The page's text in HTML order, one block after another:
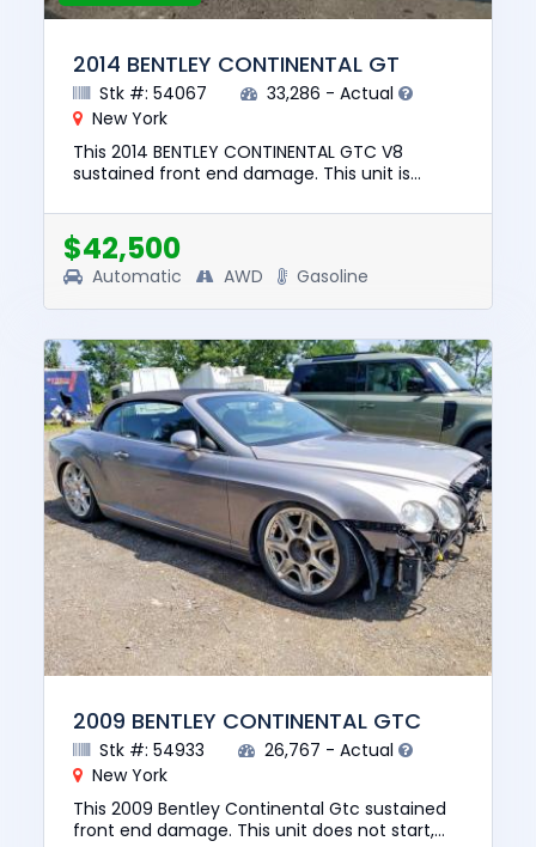
2014 BENTLEY CONTINENTAL GT
Stk #: 54067
33,286 - Actual
New York
This 2014 BENTLEY CONTINENTAL GTC V8
sustained front end damage. This unit is
value of this vehicle was $73,...
$42,500
Automatic AWD Gasoline
2009 BENTLEY CONTINENTAL GTC
Stk #: 54933
26,767 - Actual
New York
This 2009 Bentley Continental Gtc sustained
front end damage. This unit does not start,